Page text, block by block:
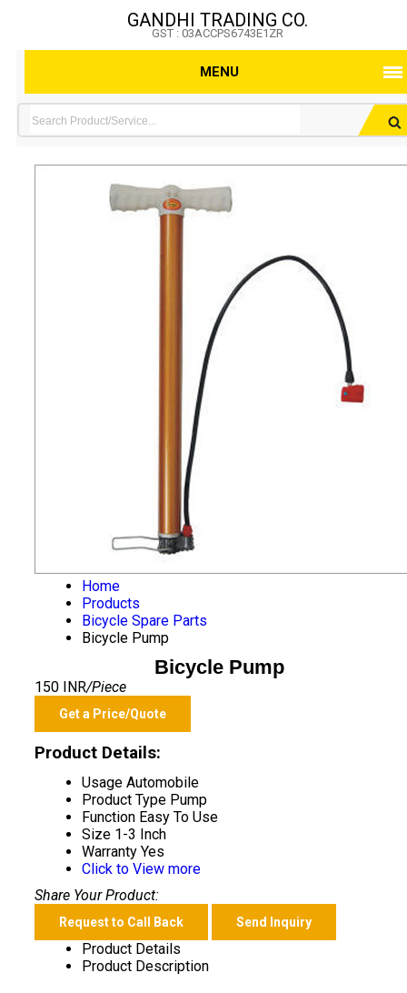
GANDHI TRADING CO.
GST : 03ACCPS6743E1ZR
MENU
Home
Products
Bicycle Spare Parts
Bicycle Pump
Bicycle Pump
150 INR/Piece
Get a Price/Quote
Product Details:
Usage Automobile
Product Type Pump
Function Easy To Use
Size 1-3 Inch
Warranty Yes
Click to View more
Share Your Product:
Request to Call Back Send Inquiry
Product Details
Product Description